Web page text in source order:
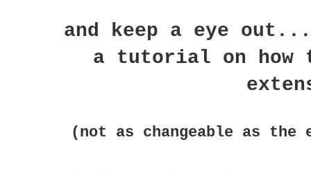
and keep a eye
a tutorial on how
(not as changeable as